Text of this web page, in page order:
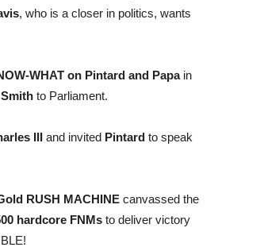
, who is a closer in politics, wants
WHAT on Pintard and Papain
to Parliament.
III and invited Pintard to speak
RUSH MACHINE canvassed the
hardcore FNMs to deliver victory